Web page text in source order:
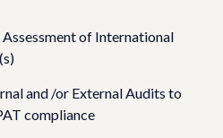
of International
and /or External Audits to
compliance